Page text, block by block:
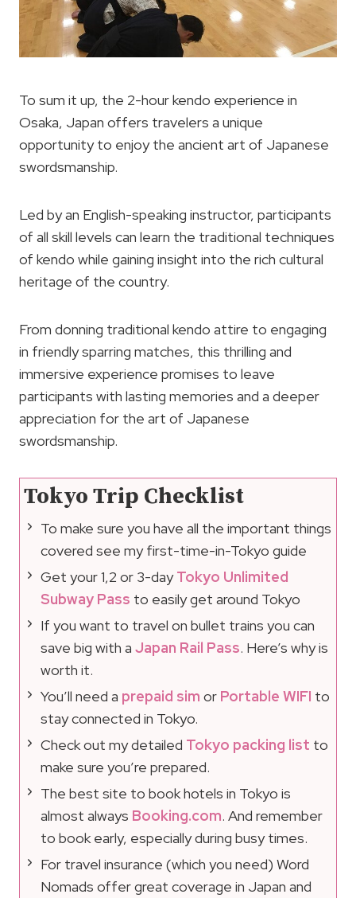
To sum it up, the 2-hour kendo experience in
Osaka, Japan offers travelers a unique
opportunity to enjoy the ancient art of Japanese
swordsmanship.
Led by an English-speaking instructor, participants
of all skill levels can learn the traditional techniques
of kendo while gaining insight into the rich cultural
heritage of the country.
From donning traditional kendo attire to engaging
in friendly sparring matches, this thrilling and
immersive experience promises to leave
participants with lasting memories and a deeper
appreciation for the art of Japanese
swordsmanship.
Tokyo Trip Checklist
To make sure you have all the important things
covered see my first-time-in-Tokyo guide
Get your 1,2 or 3-dayTokyo Unlimited
Subway Pass to easily get around Tokyo
If you want to travel on bullet trains you can
save big with a Japan Rail Pass. Here’s why is
worth it.
You’ll need a prepaid sim or Portable WIFI to
stay connected in Tokyo.
Check out my detailed Tokyo packing list to
make sure you’re prepared.
The best site to book hotels in Tokyo is
almost always Booking.com. And remember
to book early, especially during busy times.
For travel insurance (which you need) Word
Nomads offer great coverage in Japan and